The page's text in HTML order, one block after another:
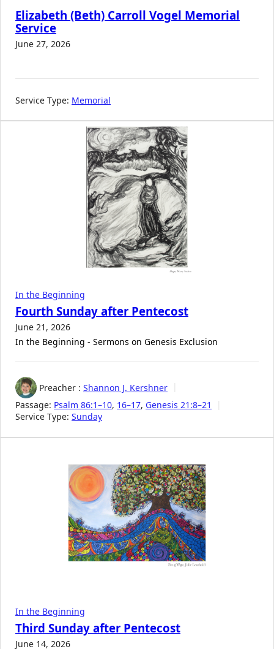
Elizabeth (Beth) Carroll Vogel Memorial
Service
June 27, 2026
Service Type: Memorial
In the Beginning
Fourth Sunday after Pentecost
June 21, 2026
In the Beginning - Sermons on Genesis Exclusion
Preacher : Shannon J. Kershner
Passage: Psalm 86:1–10, 16–17, Genesis 21:8–21
Service Type: Sunday
In the Beginning
Third Sunday after Pentecost
June 14, 2026